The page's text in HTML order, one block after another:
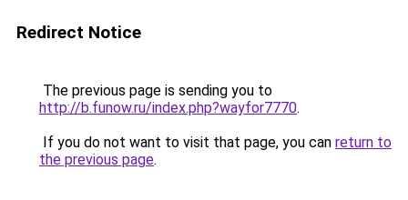
Redirect Notice
The previous page is sending you to
http://b.funow.ru/index.php?wayfor7770.
If you do not want to visit that page, you can return to
the previous page.